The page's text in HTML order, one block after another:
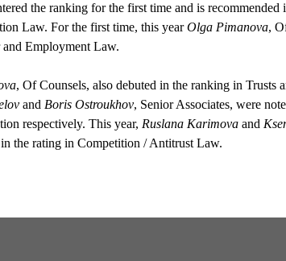
the ranking for the first time and is recommended
Law. For the first time, this yearOlga Pimanova,
Employment Law.
, Of Counsels, also debuted in the ranking in Trusts
and Boris Ostroukhov, Senior Associates, were
respectively. This year, Ruslana Karimova and
the rating in Competition / Antitrust Law.